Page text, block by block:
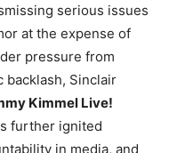
serious issues
at the expense of
pressure from
backlash, Sinclair
Kimmel Live!
further ignited
in media, and